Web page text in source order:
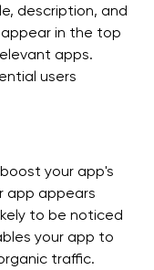
description, and
appear in the top
apps.
users
your app's
app appears
to be noticed
your app to
traffic.